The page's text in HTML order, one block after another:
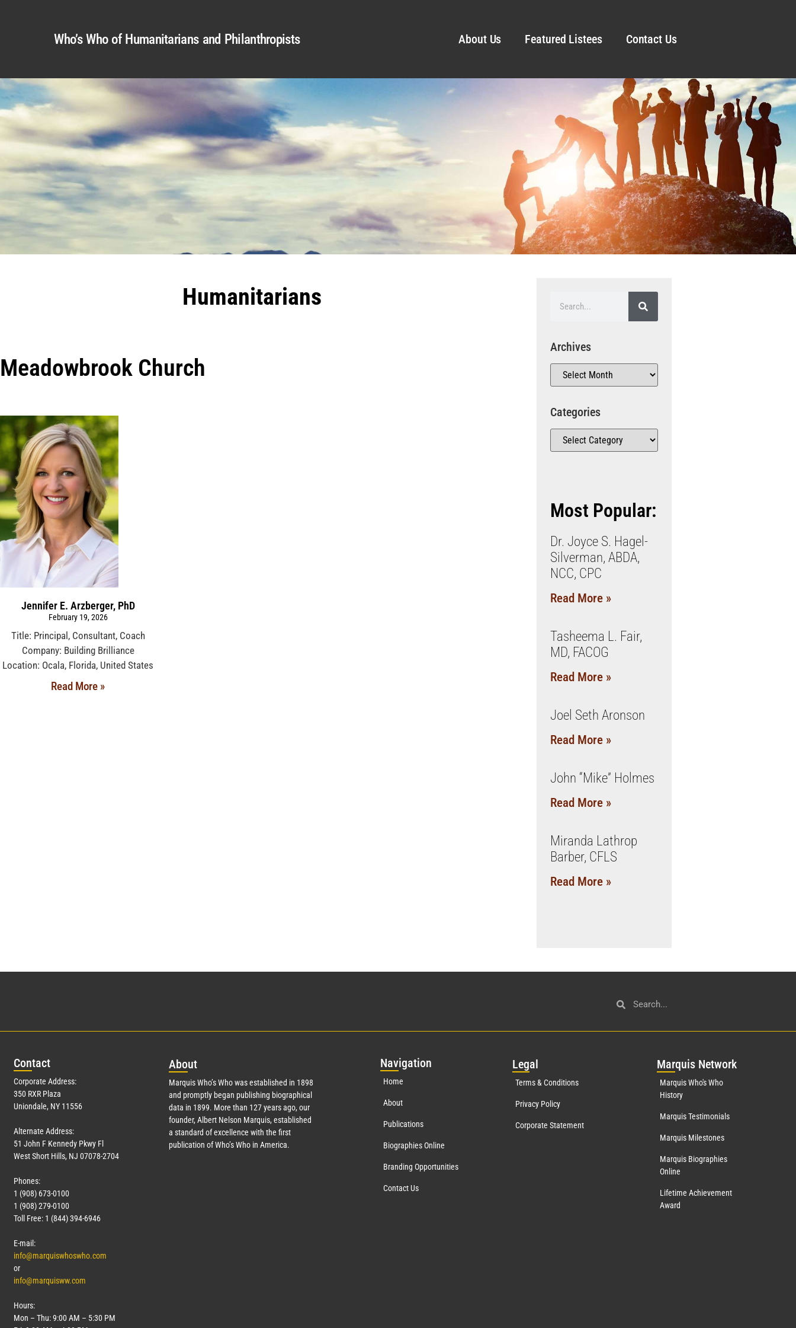
Who’s Who of Humanitarians and Philanthropists About Us Featured Listees Contact Us
Humanitarians
Meadowbrook Church
Jennifer E. Arzberger, PhD
February 19, 2026
Title: Principal, Consultant, Coach
Company: Building Brilliance
Location: Ocala, Florida, United States
Read More »
Archives
Categories
Most Popular:
Dr. Joyce S. Hagel-
Silverman, ABDA,
NCC, CPC
Read More »
Tasheema L. Fair,
MD, FACOG
Read More »
Joel Seth Aronson
Read More »
John “Mike” Holmes
Read More »
Miranda Lathrop
Barber, CFLS
Read More »
Contact
Corporate Address:
350 RXR Plaza
Uniondale, NY 11556
Alternate Address:
51 John F Kennedy Pkwy Fl
West Short Hills, NJ 07078-2704
Phones:
1 (908) 673-0100
1 (908) 279-0100
Toll Free: 1 (844) 394-6946
E-mail:
info@marquiswhoswho.com
or
info@marquisww.com
Hours:
Mon – Thu: 9:00 AM – 5:30 PM
About
Marquis Who’s Who was established in 1898
and promptly began publishing biographical
data in 1899. More than 127years ago, our
founder, Albert Nelson Marquis, established
a standard of excellence with the first
publication of Who’s Who in America.
Navigation
Home
About
Publications
Biographies Online
Branding Opportunities
Contact Us
Legal
Terms & Conditions
Privacy Policy
Corporate Statement
Marquis Network
Marquis Who's Who
History
Marquis Testimonials
Marquis Milestones
Marquis Biographies
Online
Lifetime Achievement
Award